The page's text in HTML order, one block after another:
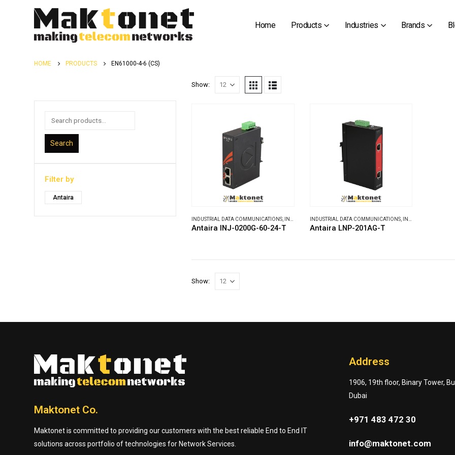
Home Products Industries Brands
HOME PRODUCTS EN61000-4-6 (CS)
Show:
INDUSTRIAL DATA COMMUNICATIONS INDUSTRIAL ETHERNET SWITCHES
Antaira INJ-0200G-60-24-T
INDUSTRIAL DATA COMMUNICATIONS, INDUSTRIAL MEDIA CONVERTERS
Antaira LNP-201AG-T
Show:
Search
Filter by
Antaira
Maktonet Co.
Maktonet is committed to providing our customers with the best reliable End to End IT
solutions across portfolio of technologies for Network Services.
Address
1906, 19th floor, Binary Tower,
Dubai
+971 483 472 30
info@maktonet.com